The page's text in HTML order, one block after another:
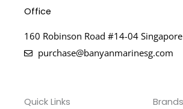
Office
160 Robinson Road #14-04
purchase@banyanmarinesg.com
Quick Links Brands